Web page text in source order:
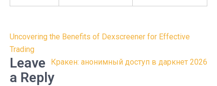
Post
navigation
Uncovering the Benefits of Dexscreener for Effective
Trading
Кракен: анонимный доступ в даркнет 2026
Leave
a Reply